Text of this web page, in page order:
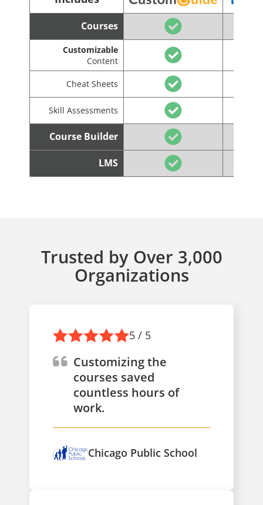
Courses
Customizable
Content
Cheat Sheets
Skill Assessments
Course Builder
LMS
Trusted by Over 3,000
Organizations
5 / 5
Customizing the
courses saved
countless hours of
work.
Chicago Public School